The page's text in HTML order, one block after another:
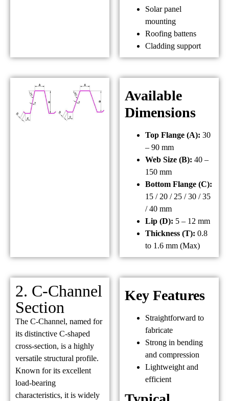
Solar panel
mounting
Roofing battens
Cladding support
Available
Dimensions
Top Flange (A): 30
– 90 mm
Web Size (B): 40 –
150 mm
Bottom Flange (C):
15 / 20 / 25 / 30 / 35
/ 40 mm
Lip (D): 5 – 12 mm
Thickness (T): 0.8
to 1.6 mm (Max)
2. C-Channel
Section
The C-Channel, named for
its distinctive C-shaped
cross-section, is a highly
versatile structural profile.
Known for its excellent
load-bearing
characteristics, it is widely
Key Features
Straightforward to
fabricate
Strong in bending
and compression
Lightweight and
efficient